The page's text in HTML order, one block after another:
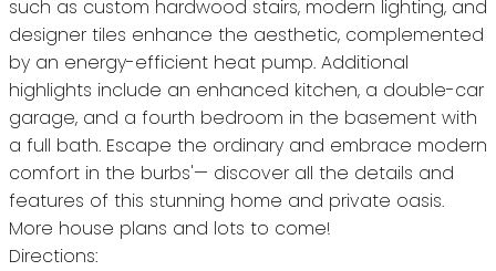
such as custom hardwood stairs, modern lighting, and
designer tiles enhance the aesthetic, complemented
by an energy-efficient heat pump. Additional
highlights include an enhanced kitchen, a double-car
garage, and a fourth bedroom in the basement with
a full bath. Escape the ordinary and embrace modern
comfort in the burbs'— discover all the details and
features of this stunning home and private oasis.
More house plans and lots to come!
Directions: